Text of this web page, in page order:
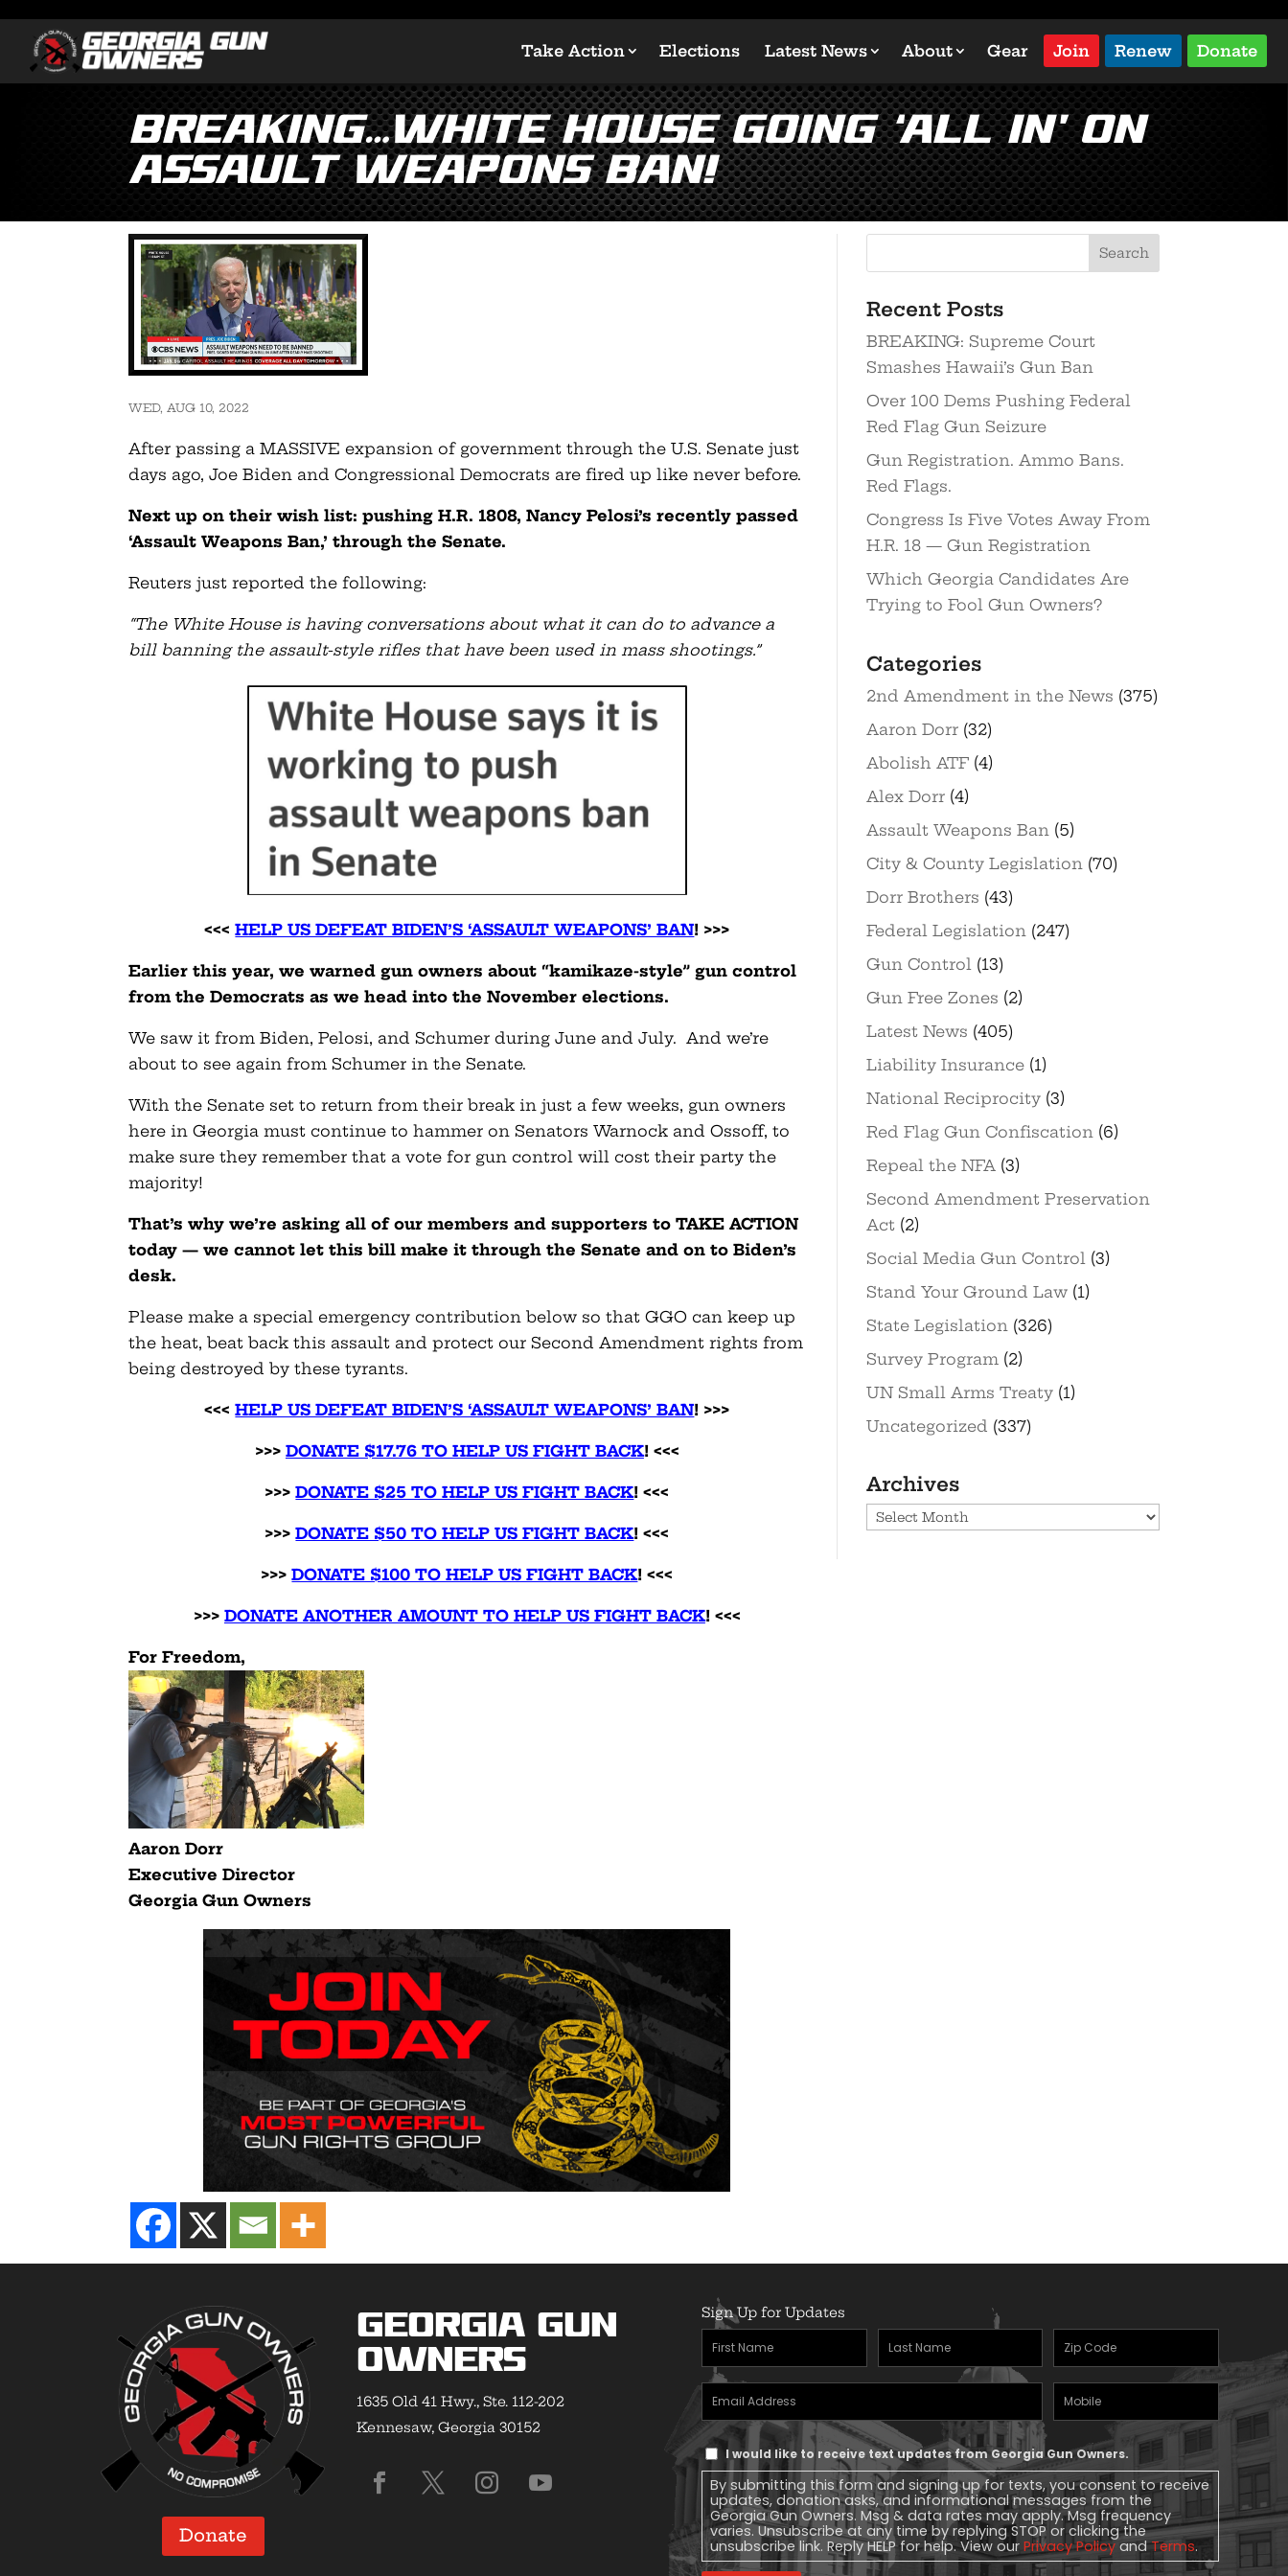
Take Action Elections Latest News About Gear Join Renew Donate
Breaking…White House Going ‘All In’ on
Assault Weapons Ban!
WED, AUG 10, 2022
After passing a MASSIVE expansion of government through the U.S. Senate just
days ago, Joe Biden and Congressional Democrats are fired up like never before.
Next up on their wish list: pushing H.R. 1808, Nancy Pelosi’s recently passed
‘Assault Weapons Ban,’ through the Senate.
Reuters just reported the following:
“The White House is having conversations about what it can do to advance a
bill banning the assault-style rifles that have been used in mass shootings.”
<<<HELP US DEFEAT BIDEN’S ‘ASSAULT WEAPONS’ BAN! >>>
Earlier this year, we warned gun owners about “kamikaze-style” gun control
from the Democrats as we head into the November elections.
We saw it from Biden, Pelosi, and Schumer during June and July. And we’re
about to see again from Schumer in the Senate.
With the Senate set to return from their break in just a few weeks, gun owners
here in Georgia must continue to hammer on Senators Warnock and Ossoff, to
make sure they remember that a vote for gun control will cost their party the
majority!
That’s why we’re asking all of our members and supporters to TAKE ACTION
today — we cannot let this bill make it through the Senate and on to Biden’s
desk.
Please make a special emergency contribution below so that GGO can keep up
the heat, beat back this assault and protect our Second Amendment rights from
being destroyed by these tyrants.
<<<HELP US DEFEAT BIDEN’S ‘ASSAULT WEAPONS’ BAN! >>>
>>> DONATE $17.76 TO HELP US FIGHT BACK! <<<
>>>DONATE $25 TO HELP US FIGHT BACK! <<<
>>>DONATE $50 TO HELP US FIGHT BACK! <<<
>>>DONATE $100 TO HELP US FIGHT BACK! <<<
>>> DONATE ANOTHER AMOUNT TO HELP US FIGHT BACK! <<<
For Freedom,
Aaron Dorr
Executive Director
Georgia Gun Owners
Recent Posts
BREAKING: Supreme Court
Smashes Hawaii’s Gun Ban
Over 100 Dems Pushing Federal
Red Flag Gun Seizure
Gun Registration. Ammo Bans.
Red Flags.
Congress Is Five Votes Away From
H.R. 18 — Gun Registration
Which Georgia Candidates Are
Trying to Fool Gun Owners?
Categories
2nd Amendment in the News (375)
Aaron Dorr(32)
Abolish ATF(4)
Alex Dorr(4)
Assault Weapons Ban (5)
City & County Legislation (70)
Dorr Brothers (43)
Federal Legislation (247)
Gun Control (13)
Gun Free Zones (2)
Latest News (405)
Liability Insurance(1)
National Reciprocity(3)
Red Flag Gun Confiscation (6)
Repeal the NFA (3)
Second Amendment Preservation
Act(2)
Social Media Gun Control (3)
Stand Your Ground Law(1)
State Legislation (326)
Survey Program (2)
UN Small Arms Treaty(1)
Uncategorized (337)
Archives
Archives
Donate
Georgia Gun
Owners
1635 Old 41 Hwy., Ste. 112-202
Kennesaw, Georgia 30152
Sign Up for Updates
First
Name(Required)
Last
Name(Required)
Zipcode
Email
Address(Required)
Mobile
Phone
Text
Message
Consent
I would like to receive text updates from Georgia Gun Owners.
By submitting this form and signing up for texts, you consent to receive
updates, donation asks, and informational messages from the
Georgia Gun Owners. Msg & data rates may apply. Msg frequency
varies. Unsubscribe at any time by replying STOP or clicking the
unsubscribe link. Reply HELP for help. View our Privacy Policy andTerms.